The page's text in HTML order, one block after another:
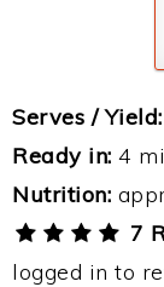
Serves / Yield:
Ready in: 4
Nutrition:
7
logged in to